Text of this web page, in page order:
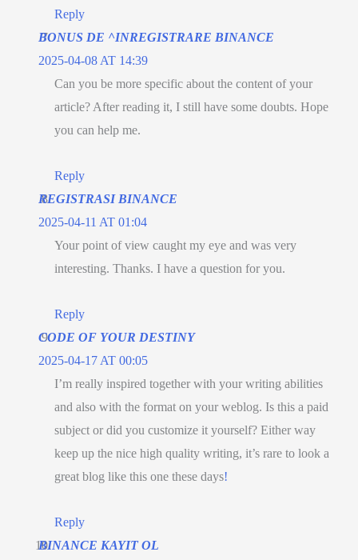
Reply
BONUS DE ^INREGISTRARE BINANCE
2025-04-08 AT 14:39
Can you be more specific about the content of your
article? After reading it, I still have some doubts. Hope
you can help me.
Reply
REGISTRASI BINANCE
2025-04-11 AT 01:04
Your point of view caught my eye and was very
interesting. Thanks. I have a question for you.
Reply
CODE OF YOUR DESTINY
2025-04-17 AT 00:05
I’m really inspired together with your writing abilities
and also with the format on your weblog. Is this a paid
subject or did you customize it yourself? Either way
keep up the nice high quality writing, it’s rare to look a
great blog like this one these days!
Reply
BINANCE KAYIT OL